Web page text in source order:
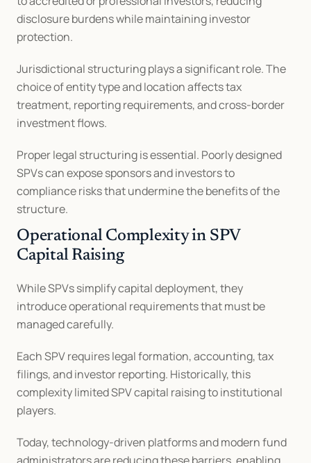
disclosure burdens while maintaining investor
protection.
Jurisdictional structuring plays a significant role. The
choice of entity type and location affects tax
treatment, reporting requirements, and cross-border
investment flows.
Proper legal structuring is essential. Poorly designed
SPVs can expose sponsors and investors to
compliance risks that undermine the benefits of the
structure.
Operational Complexity in SPV
Capital Raising
While SPVs simplify capital deployment, they
introduce operational requirements that must be
managed carefully.
Each SPV requires legal formation, accounting, tax
filings, and investor reporting. Historically, this
complexity limited SPV capital raising to institutional
players.
Today, technology-driven platforms and modern fund